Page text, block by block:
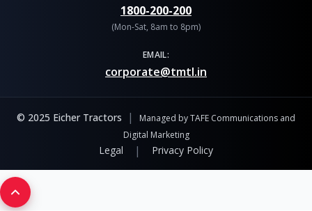
1800-200-200
(Mon-Sat, 8am to 8pm)
EMAIL:
corporate@tmtl.in
© 2025 Eicher Tractors |
Managed by TAFE Communications and
Digital Marketing
Legal | Privacy Policy